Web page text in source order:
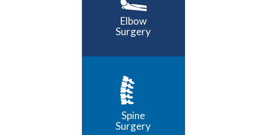
Elbow
Surgery
Spine
Surgery